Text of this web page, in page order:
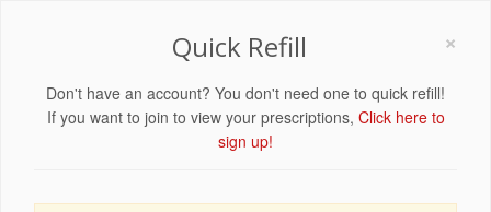
×
Quick Refill
Don't have an account? You don't need one to quick refill!
If you want to join to view your prescriptions, Click here to
sign up!